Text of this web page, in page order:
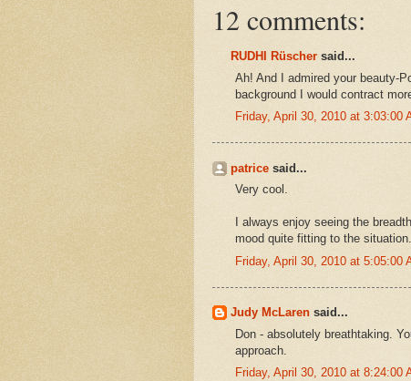
12 comments:
RUDHI Rüscher said...
Ah! And I admired your beauty-
background I would contract
Friday, April 30, 2010 at 3:03:00
patrice said...
Very cool.
I always enjoy seeing the
mood quite fitting to the situation.
Friday, April 30, 2010 at 5:05:00
Judy McLaren said...
Don - absolutely breathtaking.
approach.
Friday, April 30, 2010 at 8:24:00